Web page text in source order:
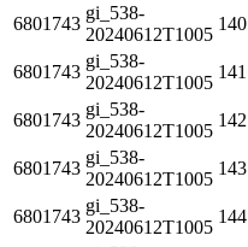
6801743
gi_538-
20240612T1005
140
6801743
gi_538-
20240612T1005
141
6801743
gi_538-
20240612T1005
142
6801743
gi_538-
20240612T1005
143
6801743
gi_538-
20240612T1005
144